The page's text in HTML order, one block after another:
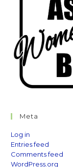
Meta
Log in
Entries feed
Comments feed
WordPress.org